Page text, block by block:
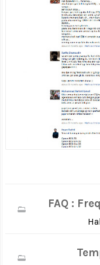
FAQ :